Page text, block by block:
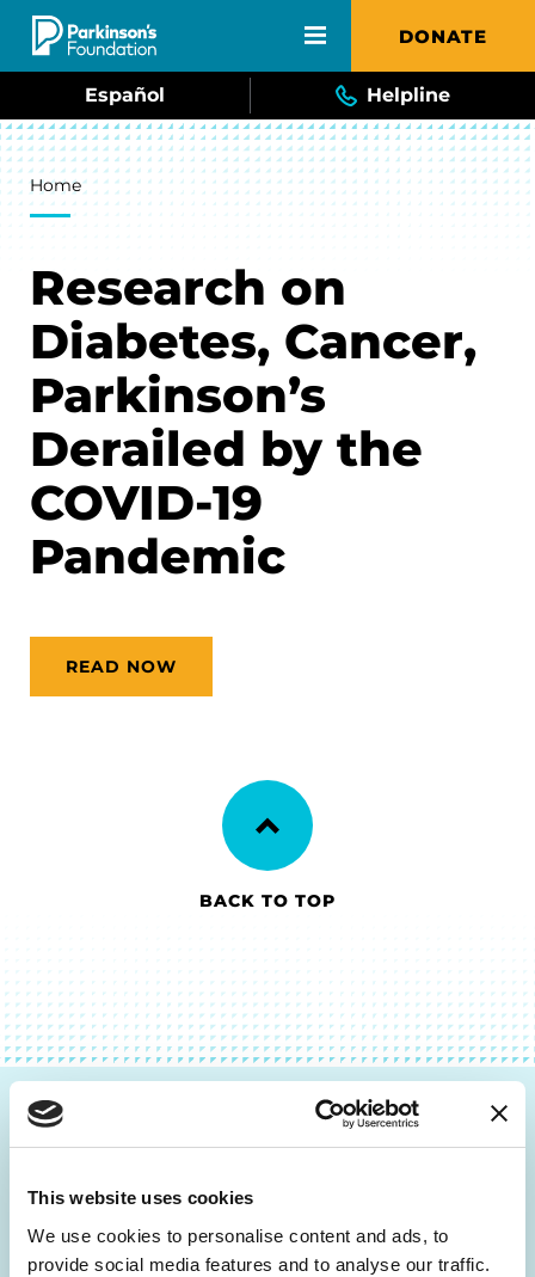
This website uses cookies
We use cookies to personalise content and ads, to
provide social media features and to analyse our traffic.
Skip to main content DONATE
Español Helpline
Breadcrumb
Home
Research on
Diabetes, Cancer,
Parkinson’s
Derailed by the
COVID-19
Pandemic
READ NOW
BACK TO TOP
Be the First to Know
and community initiatives — straight to your
inbox.